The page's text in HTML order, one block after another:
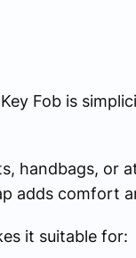
Fob is
handbags, or
adds comfort
it suitable for: